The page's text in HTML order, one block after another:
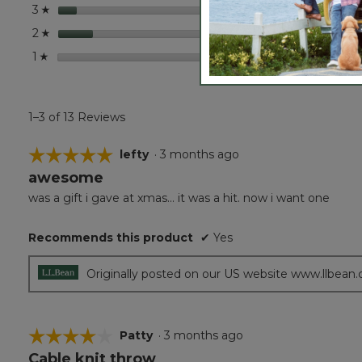
3 ☆ stars 1 1
2 ☆ stars 22
1 ☆ stars 00
1–3 of 13 Reviews
☆☆☆☆☆
☆☆☆☆☆
5
of
stars.
lefty · 3 months ago
awesome
was a gift i gave at xmas... it was a hit. now i want one
Recommends this product ✔ Yes
Originally posted on our US website
☆☆☆☆☆
☆☆☆☆☆
4
Patty · 3 months ago
Cable knit throw